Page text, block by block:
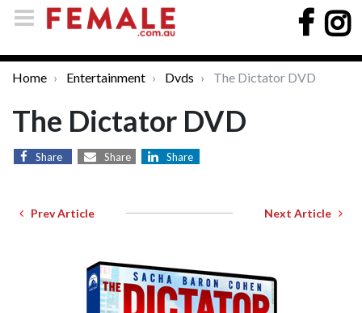
Home Entertainment Dvds The Dictator DVD
The Dictator DVD
Share Share Share
Prev Article Next Article